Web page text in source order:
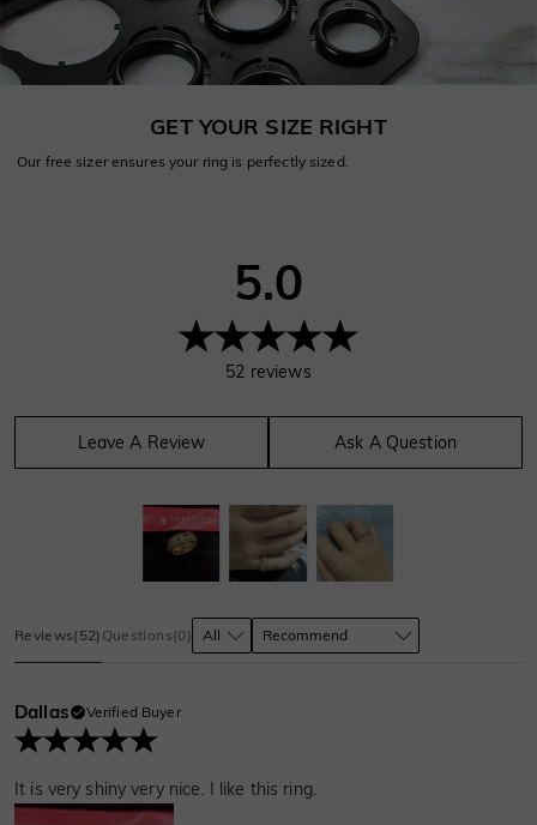
GET YOUR SIZE RIGHT
Our free sizer ensures your ring is perfectly sized.
5.0
52 reviews
Leave A Review Ask A Question
Reviews( 52) Questions(0)
Dallas Verified Buyer
It is very shiny very nice. I like this ring.